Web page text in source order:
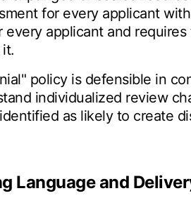
for every applicant
applicant and requires
policy is defensible in
individualized review
as likely to create
Language and